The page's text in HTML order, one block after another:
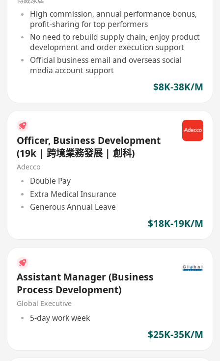
High commission, annual performance bonus,
profit-sharing for top performers
No need to rebuild supply chain, enjoy product
development and order execution support
Official business email and overseas social
media account support
$8K-38K/M
Officer, Business Development
(19k | 跨境業務發展 | 創科)
Adecco
Double Pay
Extra Medical Insurance
Generous Annual Leave
$18K-19K/M
Assistant Manager (Business
Process Development)
Global Executive
5-day work week
$25K-35K/M